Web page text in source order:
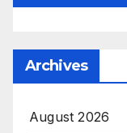
Archives
August 2026